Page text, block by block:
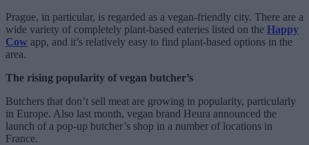
Prague, in particular, is regarded as a vegan-friendly city. There are a
wide variety of completely plant-based eateries listed on the Happy
Cow app, and it’s relatively easy to find plant-based options in the
area.
The rising popularity of vegan butcher’s
Butchers that don’t sell meat are growing in popularity, particularly
in Europe. Also last month, vegan brand Heura announced the
launch of a pop-up butcher’s shop in a number of locations in
France.